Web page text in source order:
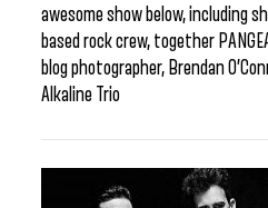
awesome show below, including
based rock crew, together
blog photographer, Brendan
Alkaline Trio